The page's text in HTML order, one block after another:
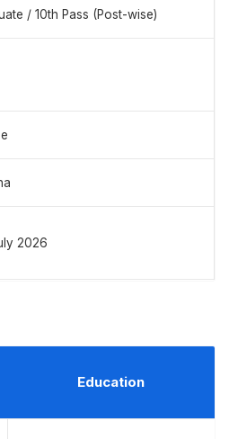
/ 10th Pass (Post-wise)
2026
Education